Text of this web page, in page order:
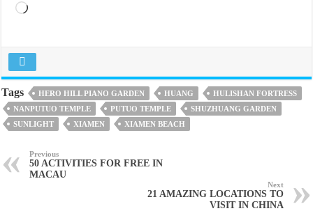
Loading…
Tags HERO HILL PIANO GARDEN HUANG
HULISHAN FORTRESS
NANPUTUO TEMPLE
PUTUO TEMPLE
SHUZHUANG GARDEN
SUNLIGHT
XIAMEN XIAMEN BEACH
Previous
50 ACTIVITIES FOR FREE IN
MACAU
Next
21 AMAZING LOCATIONS TO
VISIT IN CHINA